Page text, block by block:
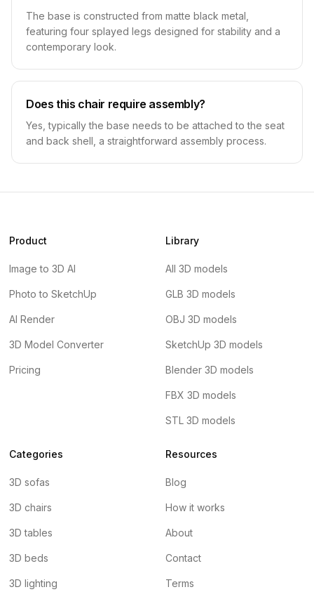
The base is constructed from matte black metal,
featuring four splayed legs designed for stability and a
contemporary look.
Does this chair require assembly?
Yes, typically the base needs to be attached to the seat
and back shell, a straightforward assembly process.
Product
Image to 3D AI
Photo to SketchUp
AI Render
3D Model Converter
Pricing
Library
All 3D models
GLB 3D models
OBJ 3D models
SketchUp 3D models
Blender 3D models
FBX 3D models
STL 3D models
Categories
3D sofas
3D chairs
3D tables
3D beds
3D lighting
Resources
Blog
How it works
About
Contact
Terms